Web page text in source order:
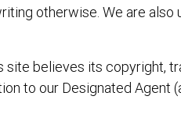
otherwise. We are also
site believes its copyright,
to our Designated Agent